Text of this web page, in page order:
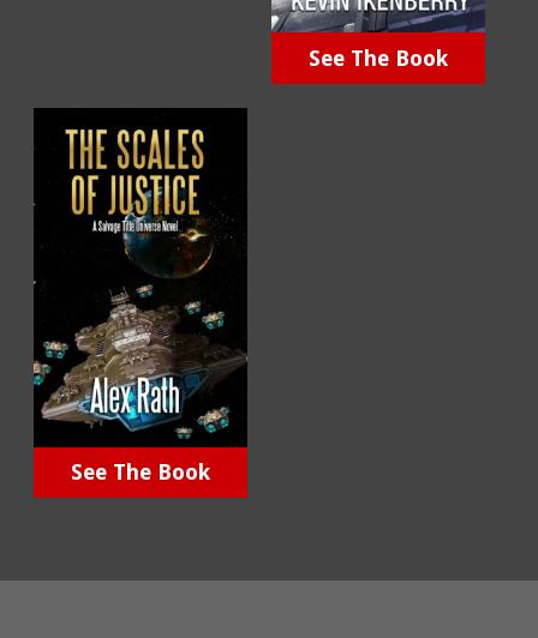
See The Book
See The Book